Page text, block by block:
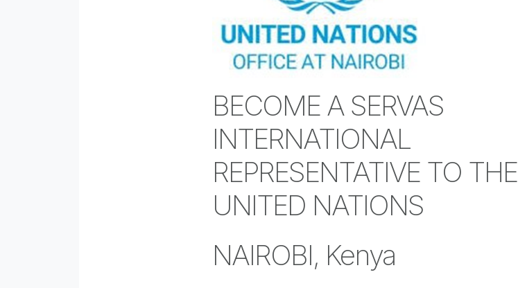
BECOME A SERVAS
INTERNATIONAL
REPRESENTATIVE TO THE
UNITED NATIONS
NAIROBI, Kenya